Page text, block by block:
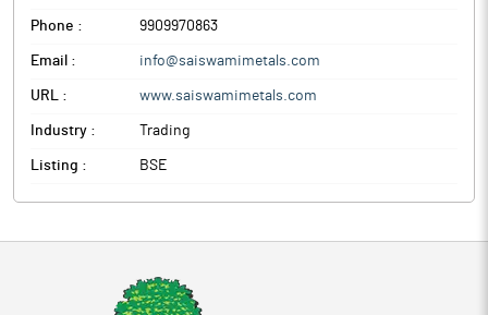
Phone : 9909970863
Email : info@saiswamimetals.com
URL : www.saiswamimetals.com
Industry : Trading
Listing : BSE